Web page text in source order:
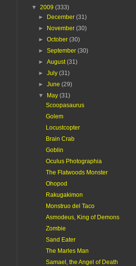
▼ 2009 (333)
► December(31)
► November(30)
►October(30)
►September(30)
►August(31)
►July(31)
►June(29)
▼ May(31)
Scoopasaurus
Golem
Locustcopter
Brain Crab
Goblin
Oculus Photographia
The Flatwoods Monster
Ohopod
Rakugakimon
Monstruo del Taco
Asmodeus, King of Demons
Zombie
Sand Eater
The Marles Man
Samael, the Angel of Death